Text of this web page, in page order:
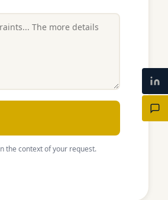
the context of your request.